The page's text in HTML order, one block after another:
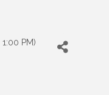
PM)